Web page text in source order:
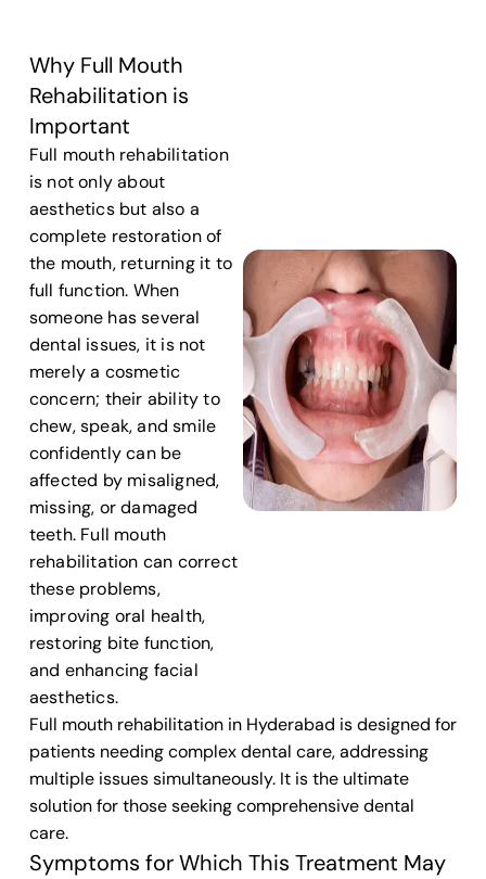
Why Full Mouth
Rehabilitation is
Important
Full mouth rehabilitation
is not only about
aesthetics but also a
complete restoration of
the mouth, returning it to
full function. When
someone has several
dental issues, it is not
merely a cosmetic
concern; their ability to
chew, speak, and smile
confidently can be
affected by misaligned,
missing, or damaged
teeth. Full mouth
rehabilitation can correct
these problems,
improving oral health,
restoring bite function,
and enhancing facial
aesthetics.
Full mouth rehabilitation in Hyderabad is designed for
patients needing complex dental care, addressing
multiple issues simultaneously. It is the ultimate
solution for those seeking comprehensive dental
care.
Symptoms for Which This Treatment May